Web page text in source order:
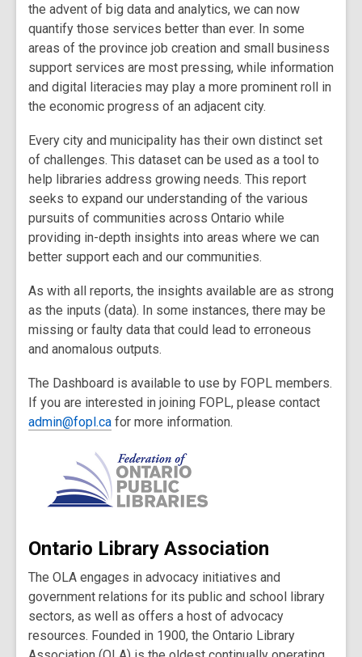
the advent of big data and analytics, we can now
quantify those services better than ever. In some
areas of the province job creation and small business
support services are most pressing, while information
and digital literacies may play a more prominent roll in
the economic progress of an adjacent city.
Every city and municipality has their own distinct set
of challenges. This dataset can be used as a tool to
help libraries address growing needs. This report
seeks to expand our understanding of the various
pursuits of communities across Ontario while
providing in-depth insights into areas where we can
better support each and our communities.
As with all reports, the insights available are as strong
as the inputs (data). In some instances, there may be
missing or faulty data that could lead to erroneous
and anomalous outputs.
The Dashboard is available to use by FOPL members.
If you are interested in joining FOPL, please contact
admin@fopl.ca for more information.
Ontario Library Association
The OLA engages in advocacy initiatives and
government relations for its public and school library
sectors, as well as offers a host of advocacy
resources. Founded in 1900, the Ontario Library